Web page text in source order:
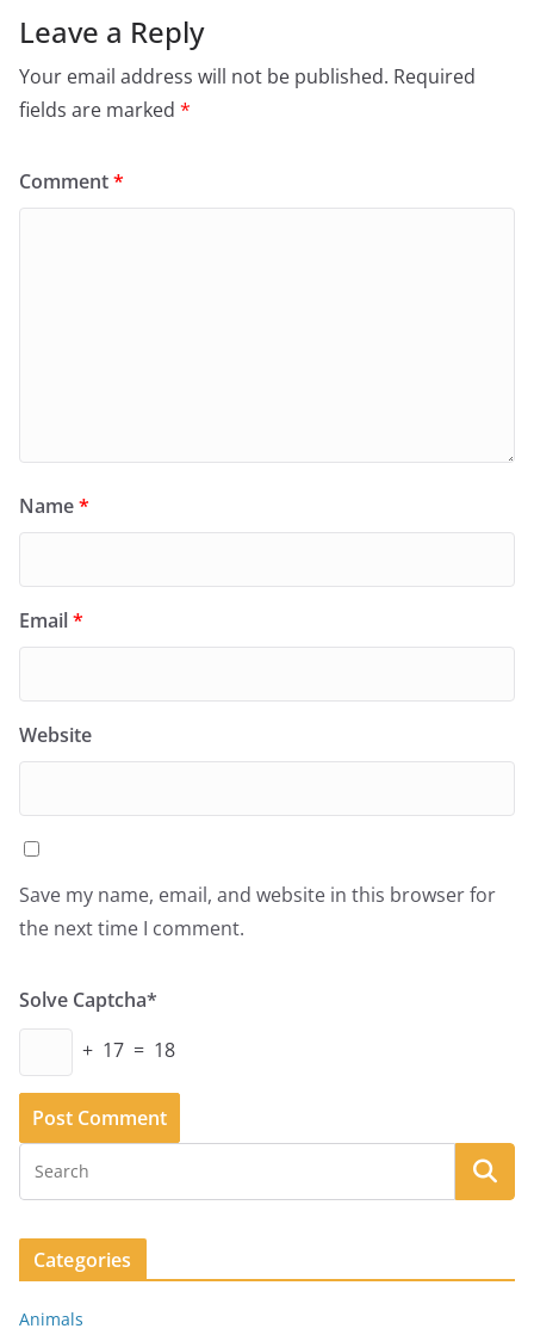
Leave a Reply
Your email address will not be published. Required
fields are marked *
Comment*
Name*
Email*
Website
Save my name, email, and website in this browser for
the next time I comment.
Solve Captcha*
+ 17 = 18
Categories
Animals